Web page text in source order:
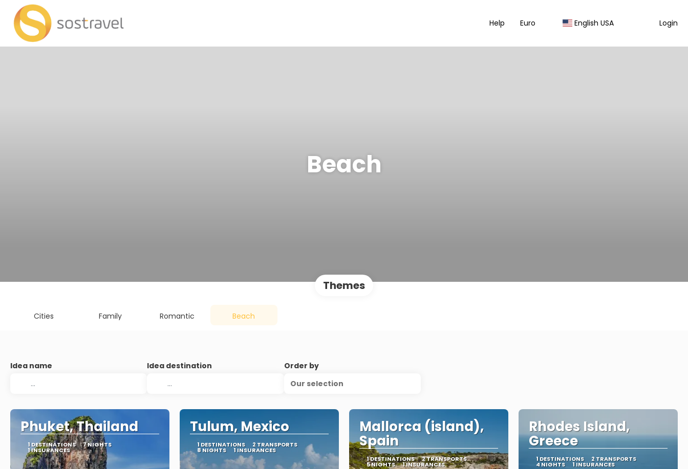
Help Euro English USA Login
Beach
Themes
Cities Family Romantic Beach
Idea name Idea destination
Order by
Our selection
Phuket, Thailand
1 DESTINATIONS 7 NIGHTS
1 INSURANCES
Tulum, Mexico
1 DESTINATIONS 2 TRANSPORTS
8 NIGHTS 1 INSURANCES
Mallorca (island),
Spain
1 DESTINATIONS 2 TRANSPORTS
5 NIGHTS 1 INSURANCES
Rhodes Island,
Greece
1 DESTINATIONS 2 TRANSPORTS
4 NIGHTS 1 INSURANCES